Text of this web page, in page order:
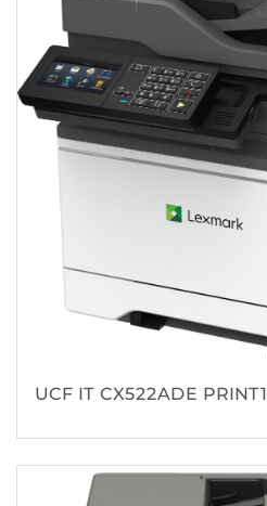
UCF IT CX522ADE PRINT1